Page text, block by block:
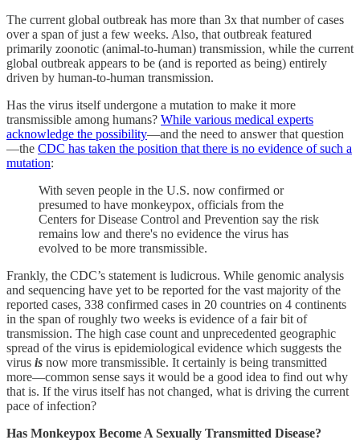
The current global outbreak has more than 3x that number of cases
over a span of just a few weeks. Also, that outbreak featured
primarily zoonotic (animal-to-human) transmission, while the current
global outbreak appears to be (and is reported as being) entirely
driven by human-to-human transmission.
Has the virus itself undergone a mutation to make it more
transmissible among humans? While various medical experts
acknowledge the possibility—and the need to answer that question
—the CDC has taken the position that there is no evidence of such a
mutation:
With seven people in the U.S. now confirmed or
presumed to have monkeypox, officials from the
Centers for Disease Control and Prevention say the risk
remains low and there's no evidence the virus has
evolved to be more transmissible.
Frankly, the CDC’s statement is ludicrous. While genomic analysis
and sequencing have yet to be reported for the vast majority of the
reported cases, 338 confirmed cases in 20 countries on 4 continents
in the span of roughly two weeks is evidence of a fair bit of
transmission. The high case count and unprecedented geographic
spread of the virus is epidemiological evidence which suggests the
virus is now more transmissible. It certainly is being transmitted
more—common sense says it would be a good idea to find out why
that is. If the virus itself has not changed, what is driving the current
pace of infection?
Has Monkeypox Become A Sexually Transmitted Disease?